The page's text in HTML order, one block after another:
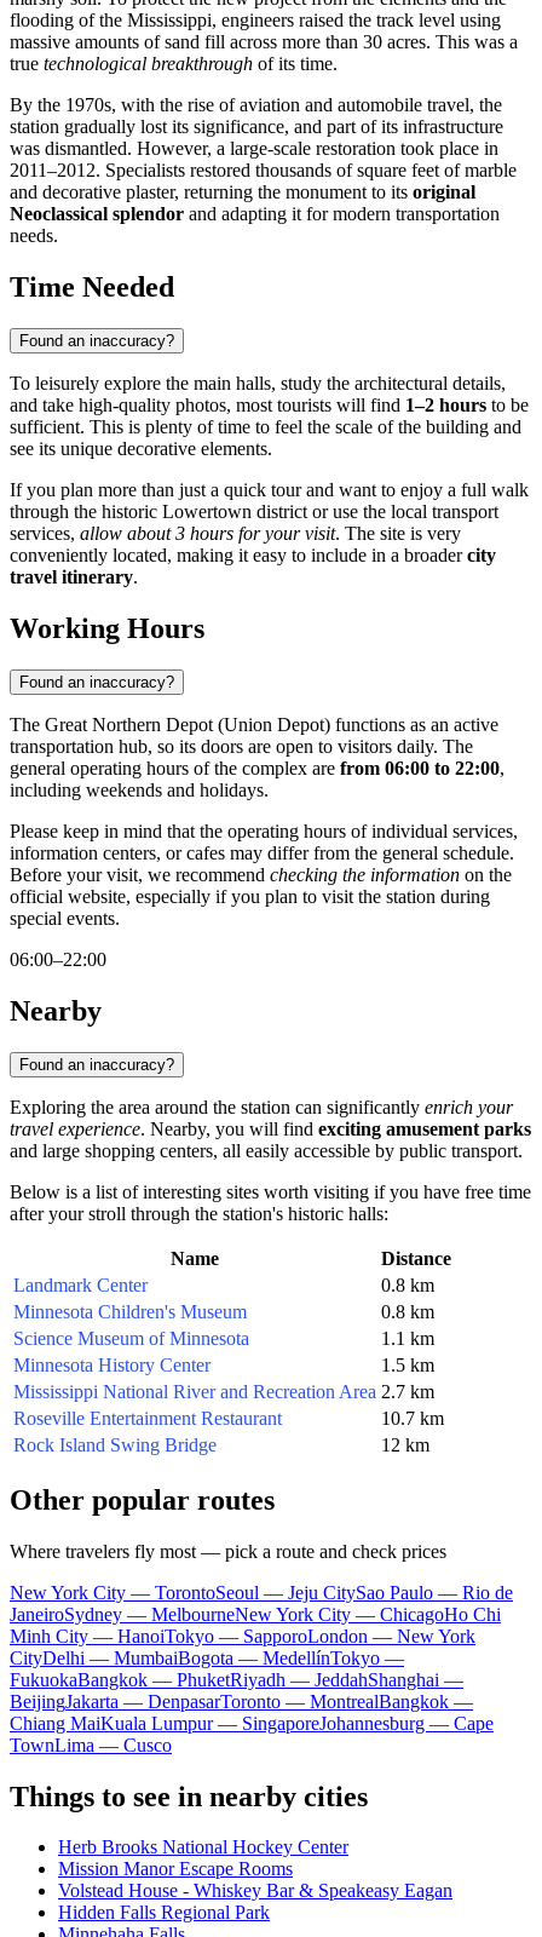
flooding of the Mississippi, engineers raised the track level using
massive amounts of sand fill across more than 30 acres. This was a
true technological breakthrough of its time.
By the 1970s, with the rise of aviation and automobile travel, the
station gradually lost its significance, and part of its infrastructure
was dismantled. However, a large-scale restoration took place in
2011–2012. Specialists restored thousands of square feet of marble
and decorative plaster, returning the monument to its original
Neoclassical splendor and adapting it for modern transportation
needs.
Time Needed
Found an inaccuracy?
To leisurely explore the main halls, study the architectural details,
and take high-quality photos, most tourists will find 1–2 hours to be
sufficient. This is plenty of time to feel the scale of the building and
see its unique decorative elements.
If you plan more than just a quick tour and want to enjoy a full walk
through the historic Lowertown district or use the local transport
services, allow about 3 hours for your visit. The site is very
conveniently located, making it easy to include in a broadercity
travel itinerary.
Working Hours
Found an inaccuracy?
The Great Northern Depot (Union Depot) functions as an active
transportation hub, so its doors are open to visitors daily. The
general operating hours of the complex are from 06:00 to 22:00,
including weekends and holidays.
Please keep in mind that the operating hours of individual services,
information centers, or cafes may differ from the general schedule.
Before your visit, we recommend checking the information on the
official website, especially if you plan to visit the station during
special events.
06:00–22:00
Nearby
Found an inaccuracy?
Exploring the area around the station can significantly enrich your
travel experience. Nearby, you will find exciting amusement parks
and large shopping centers, all easily accessible by public transport.
Below is a list of interesting sites worth visiting if you have free time
after your stroll through the station's historic halls:
Name
Distance
Landmark Center
0.8 km
Minnesota Children's Museum
0.8 km
Science Museum of Minnesota
1.1 km
Minnesota History Center
1.5 km
Mississippi National River and Recreation Area 2.7 km
Roseville Entertainment Restaurant
10.7 km
Rock Island Swing Bridge
12 km
Other popular routes
Where travelers fly most — pick a route and check prices
New York City — TorontoSeoul — Jeju CitySao Paulo — Rio de
JaneiroSydney — MelbourneNew York City — ChicagoHo Chi
Minh City — HanoiTokyo — SapporoLondon — New York
CityDelhi — MumbaiBogota — MedellínTokyo —
FukuokaBangkok — PhuketRiyadh — JeddahShanghai —
BeijingJakarta — DenpasarToronto — MontrealBangkok —
Chiang MaiKuala Lumpur — SingaporeJohannesburg — Cape
TownLima — Cusco
Things to see in nearby cities
Herb Brooks National Hockey Center
Mission Manor Escape Rooms
Volstead House - Whiskey Bar & Speakeasy Eagan
Hidden Falls Regional Park